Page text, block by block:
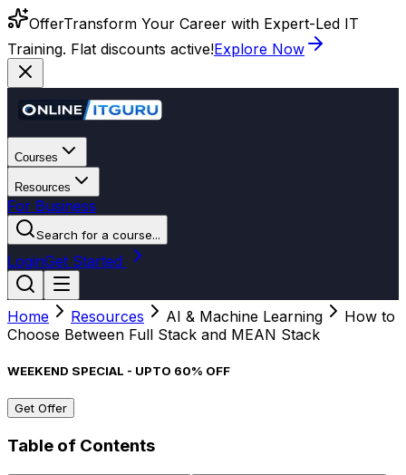
OfferTransform Your Career with Expert-Led IT
Training. Flat discounts active!Explore Now
Courses
Resources
For Business
Search for a course...
LoginGet Started
Home Resources AI & Machine Learning
How to
Choose Between Full Stack and MEAN Stack
WEEKEND SPECIAL - UPTO 60% OFF
Get Offer
Table of Contents